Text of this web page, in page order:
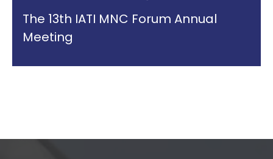
The 13th IATI MNC Forum Annual
Meeting